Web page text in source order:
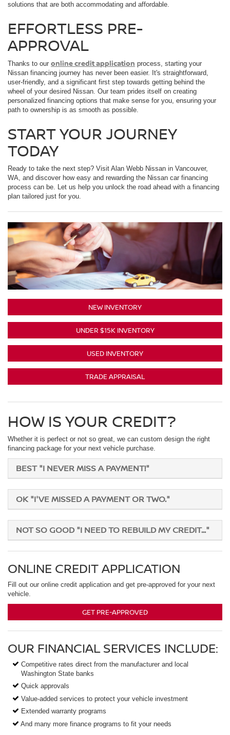
solutions that are both accommodating and affordable.
EFFORTLESS PRE-
APPROVAL
Thanks to our online credit application process, starting your
Nissan financing journey has never been easier. It's straightforward,
user-friendly, and a significant first step towards getting behind the
wheel of your desired Nissan. Our team prides itself on creating
personalized financing options that make sense for you, ensuring your
path to ownership is as smooth as possible.
START YOUR JOURNEY
TODAY
Ready to take the next step? Visit Alan Webb Nissan in Vancouver,
WA, and discover how easy and rewarding the Nissan car financing
process can be. Let us help you unlock the road ahead with a financing
plan tailored just for you.
NEW INVENTORY
UNDER $15K INVENTORY
USED INVENTORY
TRADE APPRAISAL
HOW IS YOUR CREDIT?
Whether it is perfect or not so great, we can custom design the right
financing package for your next vehicle purchase.
BEST "I NEVER MISS A PAYMENT!"
OK "I'VE MISSED A PAYMENT OR TWO."
NOT SO GOOD "I NEED TO REBUILD MY CREDIT..."
ONLINE CREDIT APPLICATION
Fill out our online credit application and get pre-approved for your next
vehicle.
GET PRE-APPROVED
OUR FINANCIAL SERVICES INCLUDE:
Competitive rates direct from the manufacturer and local
Washington State banks
Quick approvals
Value-added services to protect your vehicle investment
Extended warranty programs
And many more finance programs to fit your needs